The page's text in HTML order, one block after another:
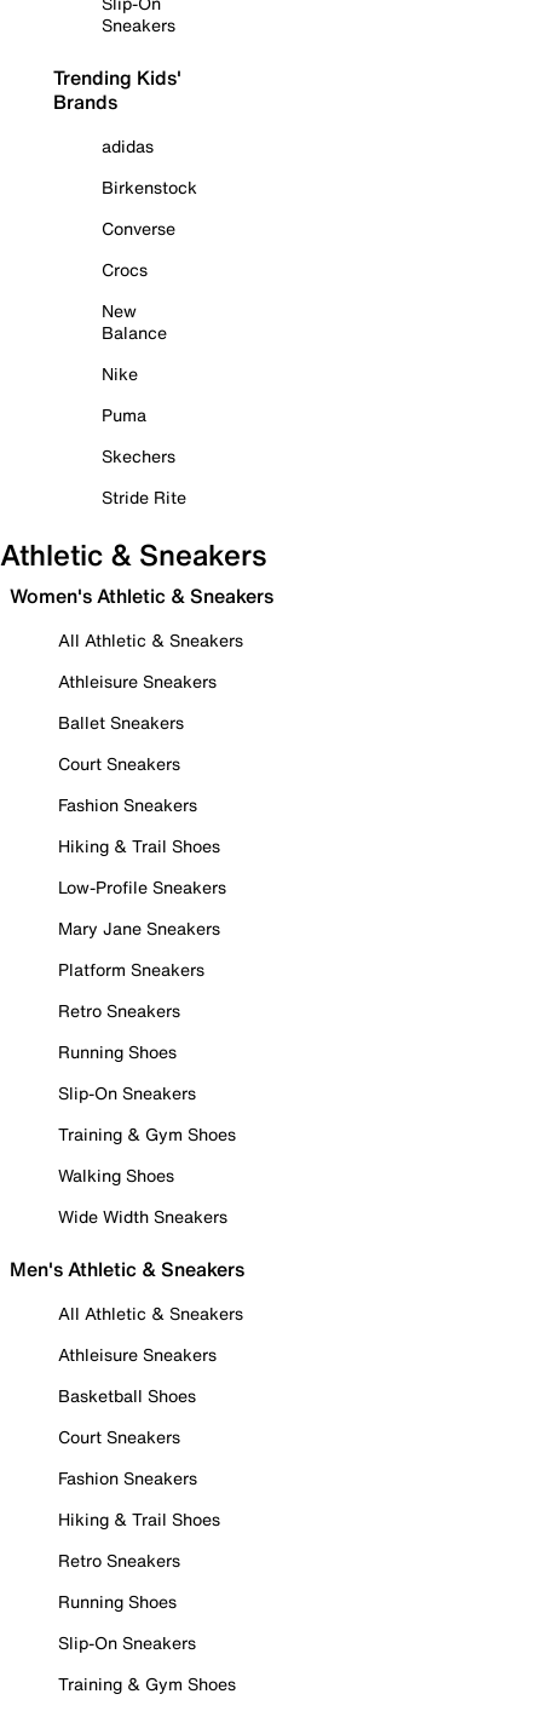
Sneakers
Trending Kids'
Brands
adidas
Birkenstock
Converse
Crocs
New
Balance
Nike
Puma
Skechers
Stride Rite
Athletic & Sneakers
Women's Athletic & Sneakers
All Athletic & Sneakers
Athleisure Sneakers
Ballet Sneakers
Court Sneakers
Fashion Sneakers
Hiking & Trail Shoes
Low-Profile Sneakers
Mary Jane Sneakers
Platform Sneakers
Retro Sneakers
Running Shoes
Slip-On Sneakers
Training & Gym Shoes
Walking Shoes
Wide Width Sneakers
Men's Athletic & Sneakers
All Athletic & Sneakers
Athleisure Sneakers
Basketball Shoes
Court Sneakers
Fashion Sneakers
Hiking & Trail Shoes
Retro Sneakers
Running Shoes
Slip-On Sneakers
Training & Gym Shoes